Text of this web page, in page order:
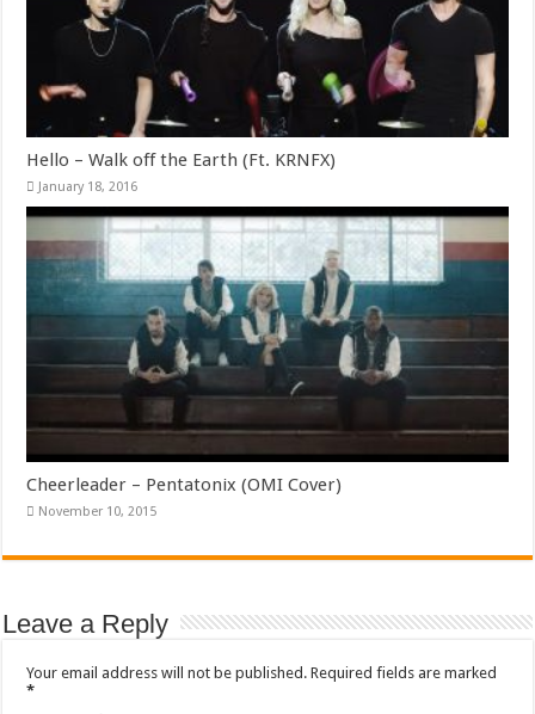
Hello – Walk off the Earth (Ft. KRNFX)
January 18, 2016
Cheerleader – Pentatonix (OMI Cover)
November 10, 2015
Leave a Reply
Your email address will not be published. Required fields are marked
*